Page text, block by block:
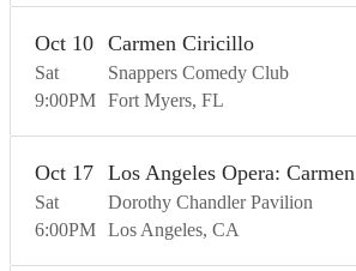
Sat
Oct 10
9:00PM
Carmen Ciricillo
Snappers Comedy Club
Fort Myers FL
Sat
Oct 17
6:00PM
Los Angeles Opera: Carmen
Dorothy Chandler Pavilion
Los Angeles CA